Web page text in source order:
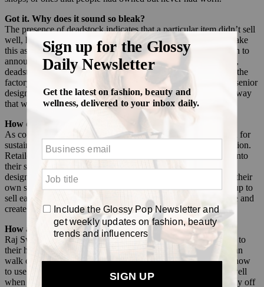
Got it. Why does it sound so bleak?
The presence of deadstock indicates that a particular item didn’t sell
well, hence the surplus of product and fabric. Shoppers often take
this as an indicator of poor performance, so retailers aren’t keen to
announce they have deadstock on their hands. “Over the years,
deadstock has been a faux pas, like the redheaded stepchild of the
factory that nobody wanted to talk about,” said Holly Swope, senior
designer at Raj Swim. “Using deadstock became a shift in the way
that we saw that excess fabric and utilized it.”
How did its perception shift?
As consumers became increasingly eco-conscious, the demand for
sustainable fashion rose, and designers used this as a call to action.
Retailers began looking for ways to integrate recycled fabrics into
their supply chains, or finding ways to reuse and recycle old
designs. For some, including Raj Swim, this now comes from their
own supply of fabrics, while other brands are starting to team up to
sell each other overstocked fabrics in an effort to prevent waste and
create unique looks.
How are companies using it in practice?
Raj Swim has the benefit of its factory being located right next to
their home office in Los Angeles, which means its designers can
walk over to take a look at deadstock and brainstorm ideas of how
to use it. For example, a particular pattern may not have sold well
when used for a one-piece, but when cut into a bikini, it may fly off